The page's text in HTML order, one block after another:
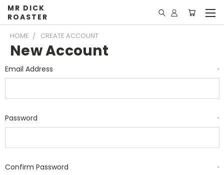
MR DICK
ROASTER
HOME CREATE ACCOUNT
New Account
Email Address *
Password *
Confirm Password *